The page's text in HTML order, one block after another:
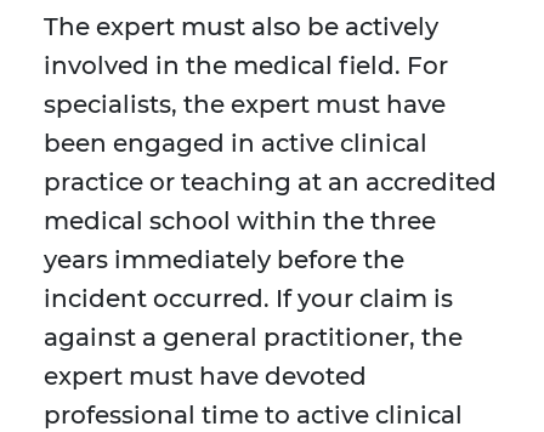
The expert must also be actively
involved in the medical field. For
specialists, the expert must have
been engaged in active clinical
practice or teaching at an accredited
medical school within the three
years immediately before the
incident occurred. If your claim is
against a general practitioner, the
expert must have devoted
professional time to active clinical